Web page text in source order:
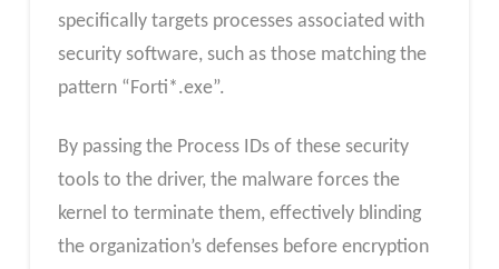
specifically targets processes associated with
security software, such as those matching the
pattern “Forti*.exe”.
By passing the Process IDs of these security
tools to the driver, the malware forces the
kernel to terminate them, effectively blinding
the organization’s defenses before encryption